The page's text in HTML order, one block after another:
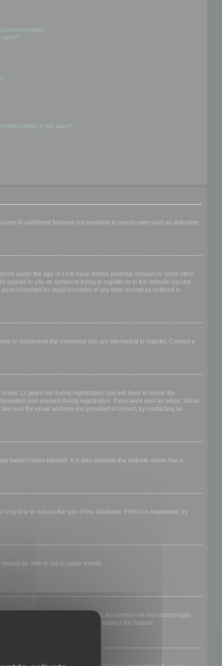
and subscribing?
topics?
related to this board?
to additional features not available to guest users such as definable
under the age of 13 to have written parental consent or some other
applies to you as someone trying to register or to the website you are
of contact for legal concerns of any kind, except as outlined in
or disallowed the username you are attempting to register. Contact a
13 years old during registration, you will have to follow the
was present during registration. If you were sent an email, follow
sure the email address you provided is correct, try contacting an
haven’t been banned. It is also possible the website owner has a
time to reduce the size of the database. If this has happened, try
be able to log in again shortly.
else. To stay logged in, check the Remember me box during login.
means a board administrator has disabled this feature.